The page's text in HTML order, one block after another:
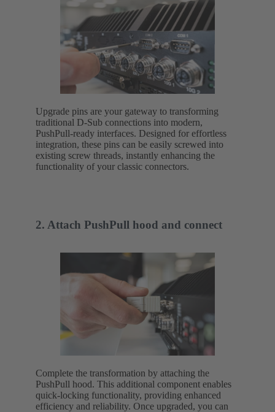
Upgrade pins are your gateway to transforming
traditional D-Sub connections into modern,
PushPull-ready interfaces. Designed for effortless
integration, these pins can be easily screwed into
existing screw threads, instantly enhancing the
functionality of your classic connectors.
2. Attach PushPull hood and connect
Complete the transformation by attaching the
PushPull hood. This additional component enables
quick-locking functionality, providing enhanced
efficiency and reliability. Once upgraded, you can